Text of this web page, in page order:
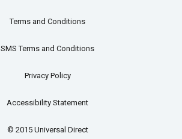
Terms and Conditions
SMS Terms and Conditions
Privacy Policy
Accessibility Statement
© 2015 Universal Direct